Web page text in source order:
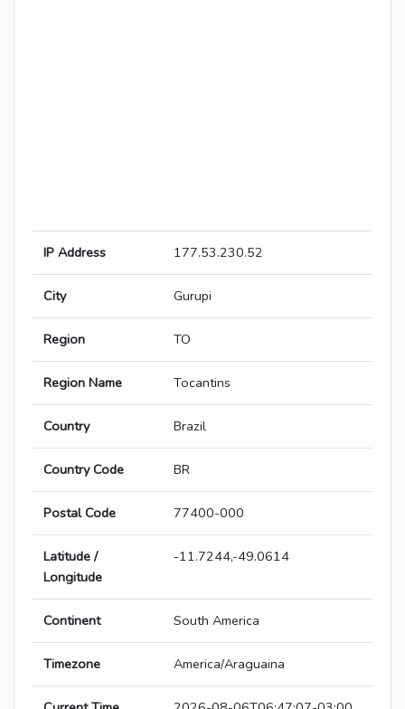
IP Address 177.53.230.52
City Gurupi
Region TO
Region Name Tocantins
Country Brazil
Country Code BR
Postal Code 77400-000
Latitude /
Longitude
-11.7244,-49.0614
Continent South America
Timezone America/Araguaina